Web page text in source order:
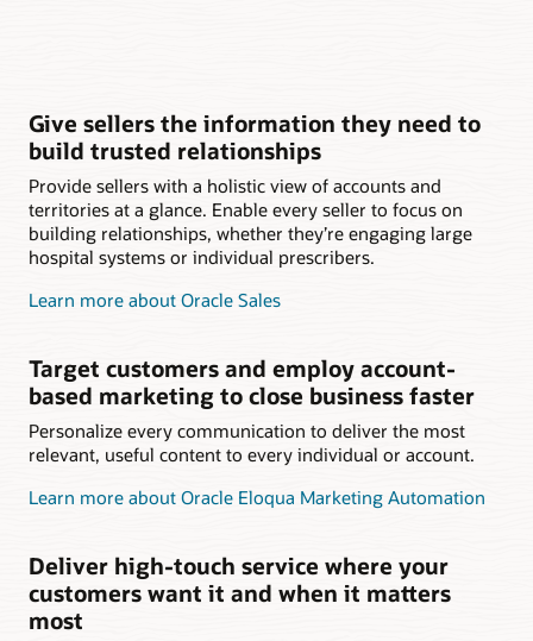
Give sellers the information they need to
build trusted relationships
Provide sellers with a holistic view of accounts and
territories at a glance. Enable every seller to focus on
building relationships, whether they’re engaging large
hospital systems or individual prescribers.
Learn more about Oracle Sales
Target customers and employ account-
based marketing to close business faster
Personalize every communication to deliver the most
relevant, useful content to every individual or account.
Learn more about Oracle Eloqua Marketing Automation
Deliver high-touch service where your
customers want it and when it matters
most